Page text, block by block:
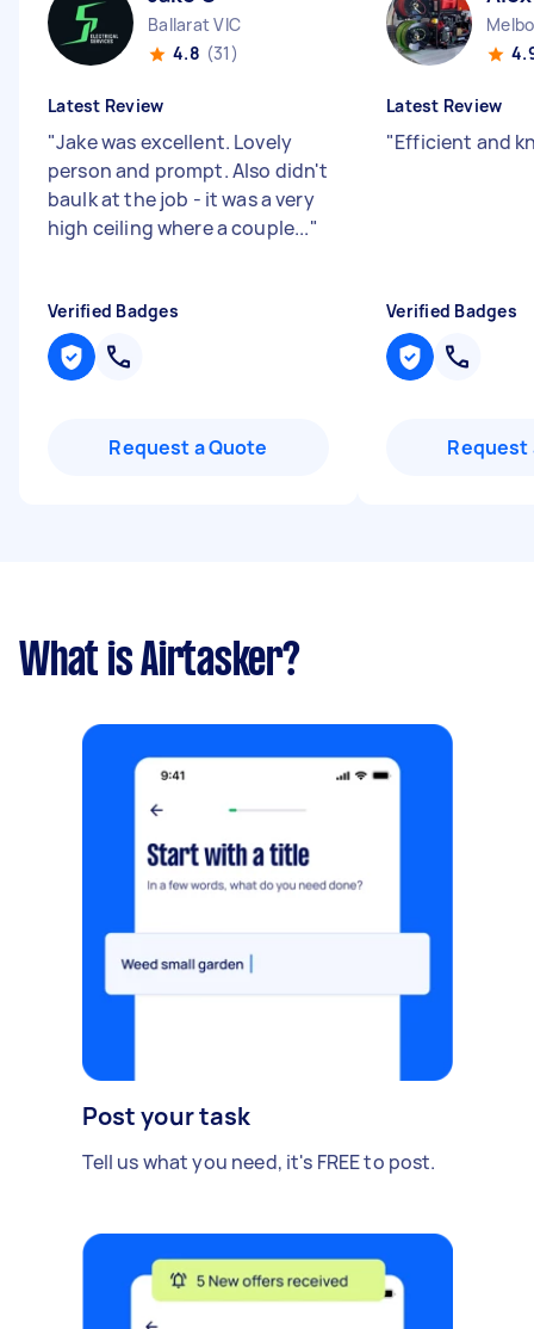
Ballarat VIC
4.8 (31)
Latest Review
"Jake was excellent. Lovely
person and prompt. Also didn't
baulk at the job - it was a very
high ceiling where a couple..."
Verified Badges
Request a Quote
Latest Review
"Efficient and
Verified Badges
Request
What is Airtasker?
Post your task
Tell us what you need, it's FREE to post.